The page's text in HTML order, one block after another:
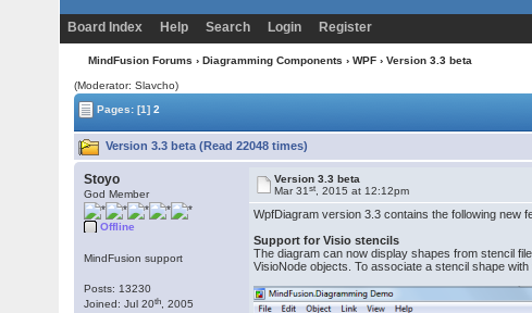
Board Index Help Search Login Register
MindFusion Forums › Diagramming Components › WPF › Version 3.3 beta
(Moderator: Slavcho)
Pages:[1] 2
Version 3.3 beta (Read 22048 times)
Stoyo
God Member
Offline
MindFusion support
Posts: 13230
Joined: Jul 20th , 2005
Version 3.3 beta
Mar 31st , 2015 at 12:12pm
WpfDiagram version 3.3 contains the following new
Support for Visio stencils
The diagram can now display shapes from stencil
VisioNode objects. To associate a stencil shape